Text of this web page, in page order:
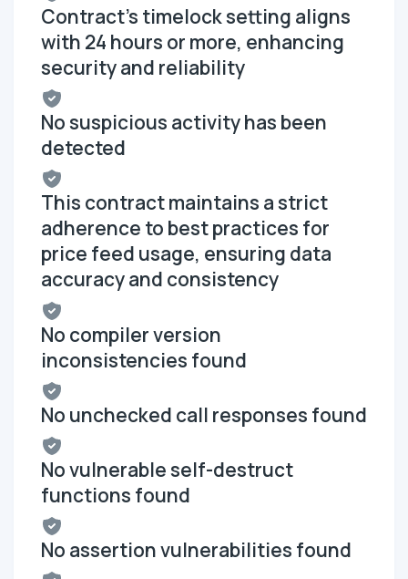
Contract's timelock setting aligns
with 24 hours or more, enhancing
security and reliability
No suspicious activity has been
detected
This contract maintains a strict
adherence to best practices for
price feed usage, ensuring data
accuracy and consistency
No compiler version
inconsistencies found
No unchecked call responses found
No vulnerable self-destruct
functions found
No assertion vulnerabilities found